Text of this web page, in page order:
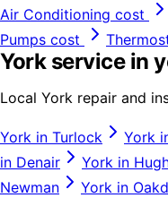
Air Conditioning cost
Pumps cost
Yorkservice in
Local York repair and
York in Turlock York
in Denair York in
Newman
York in